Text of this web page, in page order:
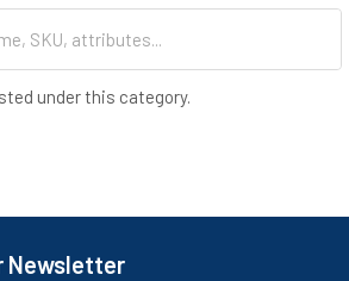
under this category.
Newsletter